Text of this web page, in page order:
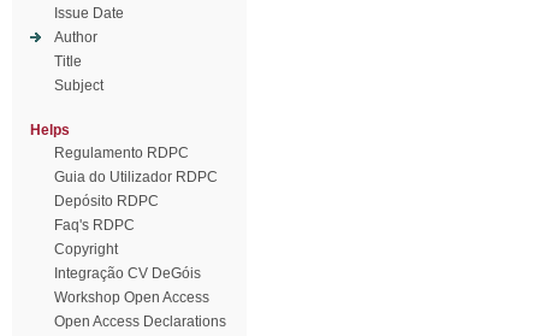
Issue Date
Author
Title
Subject
Helps
Regulamento RDPC
Guia do Utilizador RDPC
Depósito RDPC
Faq's RDPC
Copyright
Integração CV DeGóis
Workshop Open Access
Open Access Declarations